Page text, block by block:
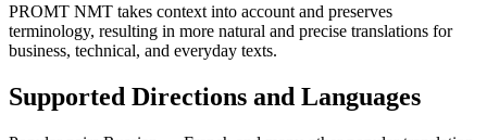
PROMT NMT takes context into account and preserves
terminology, resulting in more natural and precise translations for
business, technical, and everyday texts.
Supported Directions and Languages